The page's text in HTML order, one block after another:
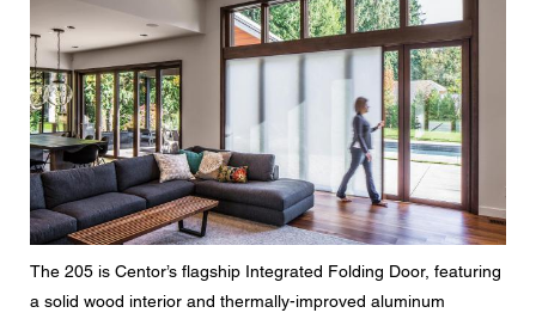
The 205 is Centor’s flagship Integrated Folding Door, featuring
a solid wood interior and thermally-improved aluminum